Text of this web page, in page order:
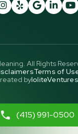
   
All Rights
Terms of
byIoliteVentures
(415) 991-0500